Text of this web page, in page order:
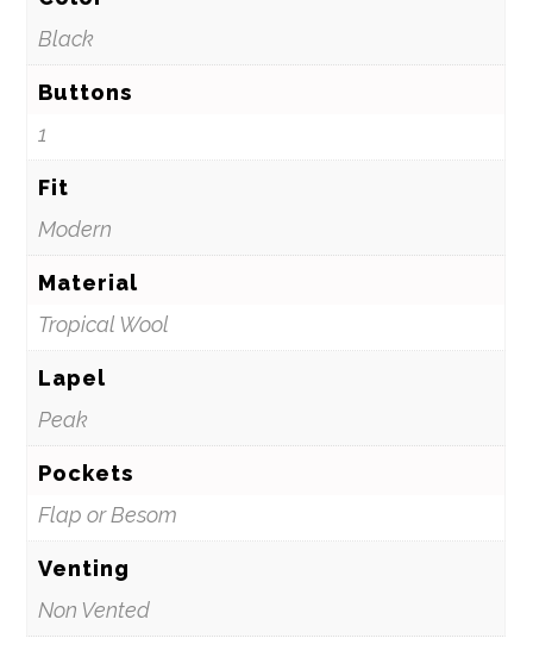
Black
Buttons
1
Fit
Modern
Material
Tropical Wool
Lapel
Peak
Pockets
Flap or Besom
Venting
Non Vented